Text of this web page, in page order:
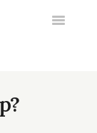
Toggle